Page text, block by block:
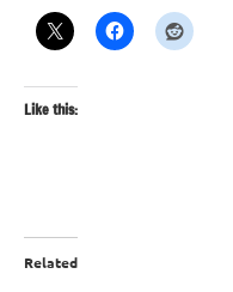
Like this:
Related